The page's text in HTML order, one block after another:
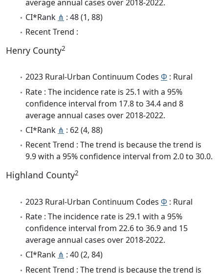
average annual cases over 2018-2022.
CI*Rank ⋔ : 48 (1, 88)
Recent Trend :
Henry County2
2023 Rural-Urban Continuum Codes Φ : Rural
Rate : The incidence rate is 25.1 with a 95%
confidence interval from 17.8 to 34.4 and 8
average annual cases over 2018-2022.
CI*Rank ⋔ : 62 (4, 88)
Recent Trend : The trend is because the trend is
9.9 with a 95% confidence interval from 2.0 to 30.0.
Highland County2
2023 Rural-Urban Continuum Codes Φ : Rural
Rate : The incidence rate is 29.1 with a 95%
confidence interval from 22.6 to 36.9 and 15
average annual cases over 2018-2022.
CI*Rank ⋔ : 40 (2, 84)
Recent Trend : The trend is because the trend is